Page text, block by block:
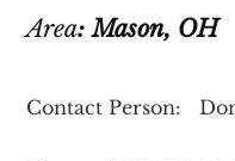
Area:Mason, OH
Contact Person: